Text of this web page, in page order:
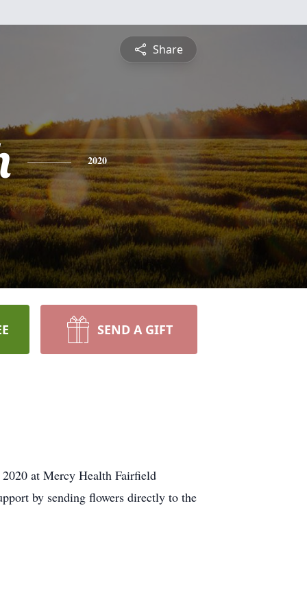
Share
2020
SEND A GIFT
at Mercy Health Fairfield
by sending flowers directly to the